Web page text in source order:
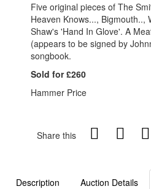
Five original pieces of The
Heaven Knows..., Bigmouth..,
Shaw's 'Hand In Glove'. A
(appears to be signed by
songbook.
Sold for £260
Hammer Price
Share this
Description Auction Details